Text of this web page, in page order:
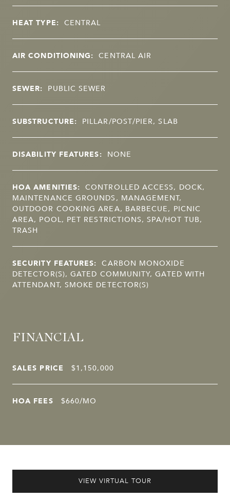
HEAT TYPE: CENTRAL
AIR CONDITIONING: CENTRAL AIR
SEWER: PUBLIC SEWER
SUBSTRUCTURE: PILLAR/POST/PIER, SLAB
DISABILITY FEATURES: NONE
HOA AMENITIES: CONTROLLED ACCESS, DOCK,
MAINTENANCE GROUNDS, MANAGEMENT,
OUTDOOR COOKING AREA, BARBECUE, PICNIC
AREA, POOL, PET RESTRICTIONS, SPA/HOT TUB,
TRASH
SECURITY FEATURES: CARBON MONOXIDE
DETECTOR(S), GATED COMMUNITY, GATED WITH
ATTENDANT, SMOKE DETECTOR(S)
FINANCIAL
SALES PRICE $1,150,000
HOA FEES $660/MO
VIEW VIRTUAL TOUR